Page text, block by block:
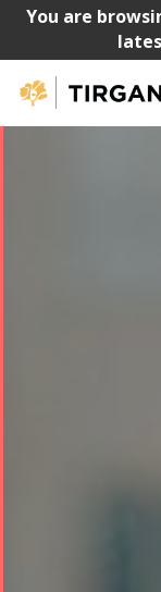
You are